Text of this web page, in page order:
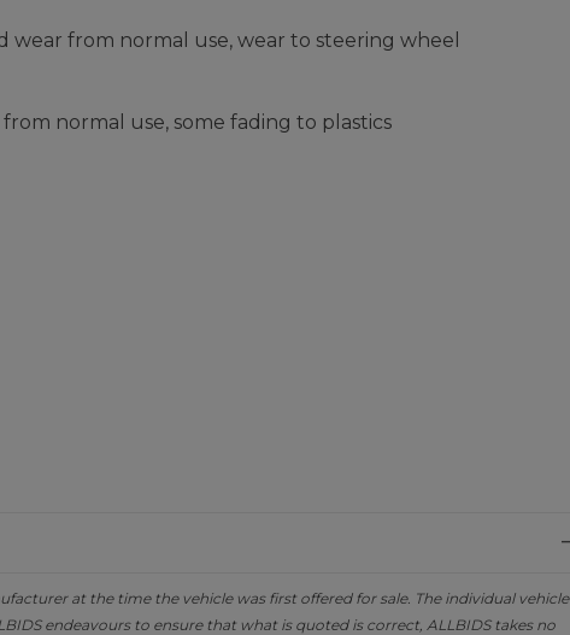
wear from normal use, wear to steering wheel
normal use, some fading to plastics
at the time the vehicle was first offered for sale. The individual vehicle
endeavours to ensure that what is quoted is correct, ALLBIDS takes no